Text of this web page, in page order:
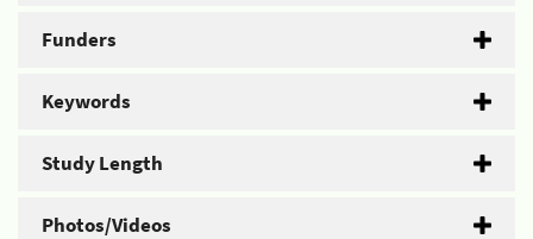
Funders
Keywords
Study Length
Photos/Videos